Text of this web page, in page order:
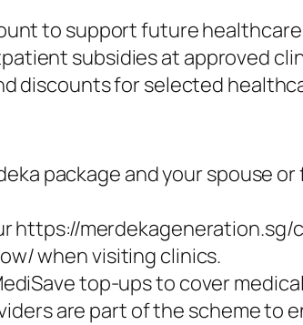
to support future
subsidies at approved
discounts for selected
package and your spouse or
https://
when visiting clinics.
top-ups to cover
are part of the scheme to